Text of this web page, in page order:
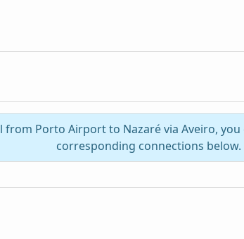
Porto Airport to Nazaré via Aveiro, you
corresponding connections below.